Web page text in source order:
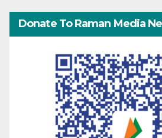
Donate To Raman Media